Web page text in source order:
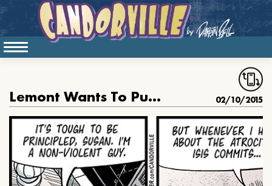
Lemont Wants To Punish Isis 02/10/2015